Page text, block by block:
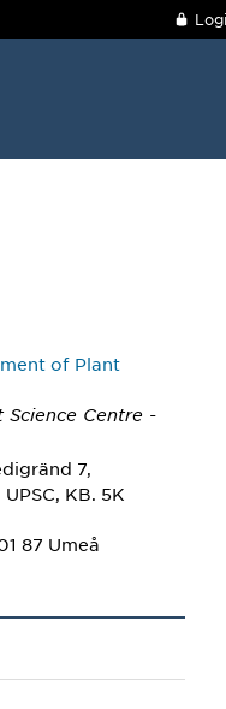
of Plant
Science Centre -
7,
KB. 5K
87 Umeå